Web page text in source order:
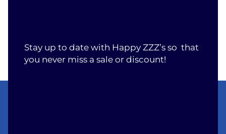
Stay up to date with Happy ZZZ’s so that
you never miss a sale or discount!